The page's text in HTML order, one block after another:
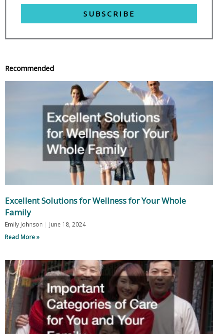
SUBSCRIBE
Recommended
Excellent Solutions for Wellness for Your Whole
Family
Emily Johnson
June 18, 2024
Read More »